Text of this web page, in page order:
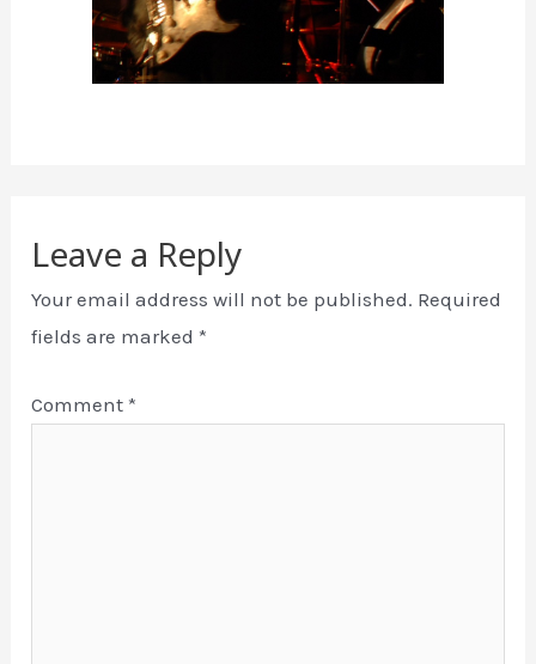
Leave a Reply
Your email address will not be published. Required
fields are marked *
Comment *